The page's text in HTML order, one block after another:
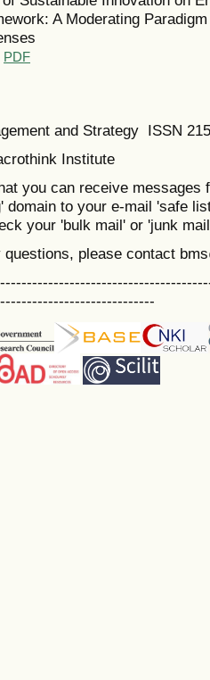
A Moderating
PDF
and Strategy ISSN
Institute
you can receive messages
domain to your e-mail 'safe
your 'bulk mail' or 'junk
questions, please contact